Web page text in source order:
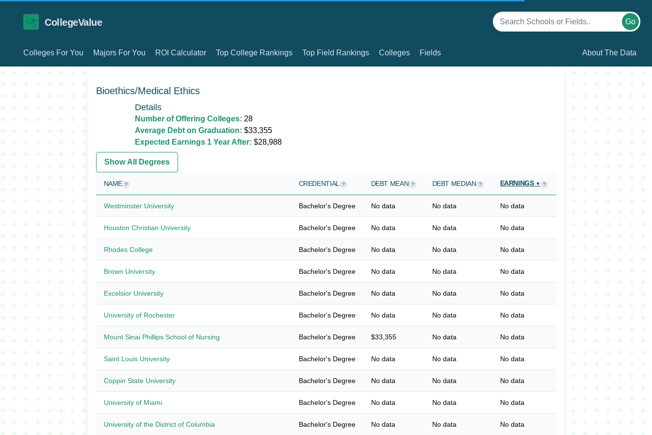
CollegeValue Go
Colleges For You Majors For You ROI Calculator Top College Rankings Top Field Rankings Colleges Fields About The Data
Bioethics/Medical Ethics
Details
Number of Offering Colleges: 28
Average Debt on Graduation: $33,355
Expected Earnings 1 Year After: $28,988
Show All Degrees
NAME ? CREDENTIAL ? DEBT MEAN ? DEBT MEDIAN ? EARNINGS ▼ ?
Westminster University Bachelor's Degree No data No data No data
Houston Christian University Bachelor's Degree No data No data No data
Rhodes College Bachelor's Degree No data No data No data
Brown University Bachelor's Degree No data No data No data
Excelsior University Bachelor's Degree No data No data No data
University of Rochester Bachelor's Degree No data No data No data
Mount Sinai Phillips School of Nursing Bachelor's Degree $33,355 No data No data
Saint Louis University Bachelor's Degree No data No data No data
Coppin State University Bachelor's Degree No data No data No data
University of Miami Bachelor's Degree No data No data No data
University of the District of Columbia Bachelor's Degree No data No data No data